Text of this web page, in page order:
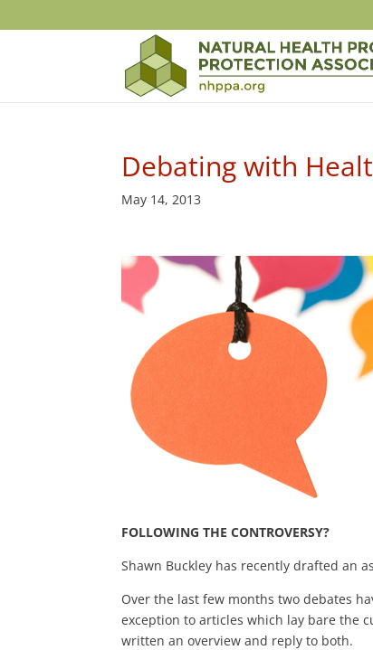
Debating with
May 14, 2013
FOLLOWING THE CONTROVERSY?
Shawn Buckley has recently drafted an
Over the last few months two debates
exception to articles which lay bare the
written an overview and reply to both.